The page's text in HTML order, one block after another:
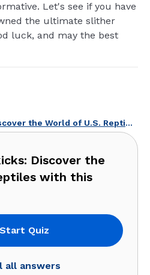
Let's see if you have
the ultimate slither
luck, and may the best
Slithering Sidekicks: Discover the World of U.S. Reptiles with this Quiz!
Discover the
with this
Start Quiz
all answers